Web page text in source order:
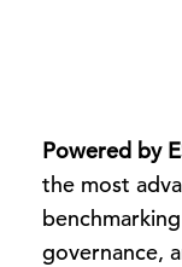
Powered by
the most
governance,